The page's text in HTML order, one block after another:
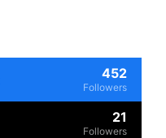
452
Followers
21
Followers